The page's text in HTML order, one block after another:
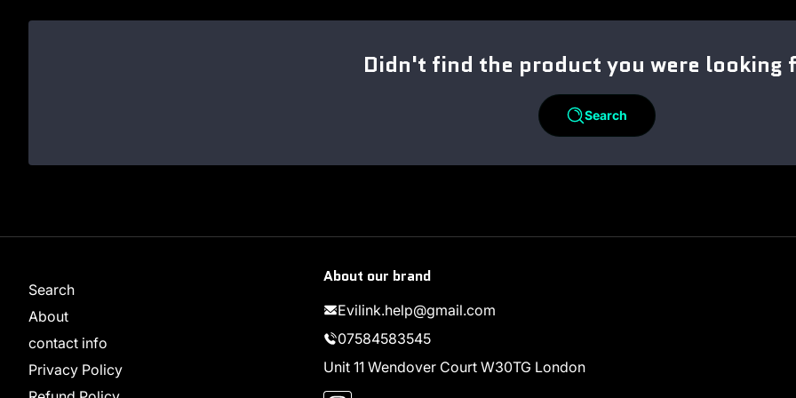
Didn't find the product you were looking
Search
Search
About
contact info
Privacy Policy
About our brand
Evilink.help@gmail.com
07584583545
Unit 11 Wendover Court W30TG London
Instagram